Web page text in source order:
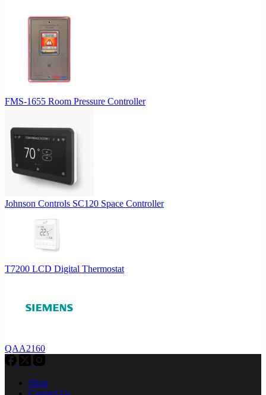
FMS-1655 Room Pressure Controller
Johnson Controls SC120 Space Controller
T7200 LCD Digital Thermostat
QAA2160
Shop